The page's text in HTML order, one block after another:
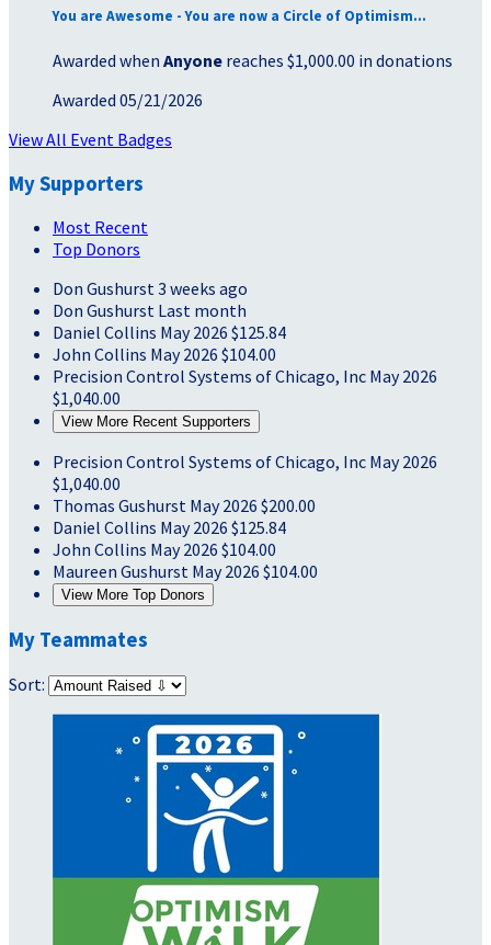
You are Awesome - You are now a Circle of Optimism...
Awarded when Anyone reaches $1,000.00 in donations
Awarded 05/21/2026
View All Event Badges
My Supporters
Most Recent
Top Donors
Don Gushurst3 weeks ago
Don Gushurst Last month
Daniel Collins May 2026 $125.84
John Collins May 2026 $104.00
Precision Control Systems of Chicago, Inc May 2026
$1,040.00
View More Recent Supporters
Precision Control Systems of Chicago, Inc May 2026
$1,040.00
Thomas Gushurst May 2026 $200.00
Daniel Collins May 2026 $125.84
John Collins May 2026 $104.00
Maureen Gushurst May 2026 $104.00
View More Top Donors
My Teammates
Sort: